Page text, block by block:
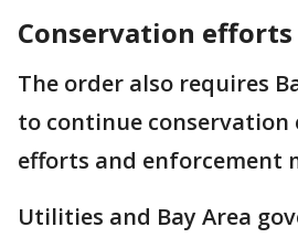
Conservation efforts
The order also requires
to continue conservation
efforts and enforcement
Utilities and Bay Area